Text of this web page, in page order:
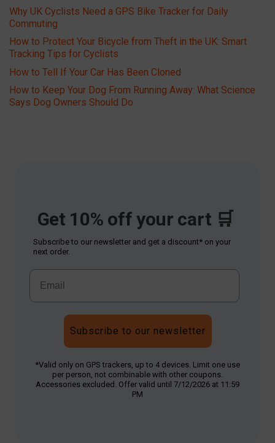
Why UK Cyclists Need a GPS Bike Tracker for Daily
Commuting
How to Protect Your Bicycle from Theft in the UK: Smart
Tracking Tips for Cyclists
How to Tell If Your Car Has Been Cloned
How to Keep Your Dog From Running Away: What Science
Says Dog Owners Should Do
Get 10% off your cart 🛒
Subscribe to our newsletter and get a discount* on your
next order.
Subscribe to our newsletter
*Valid only on GPS trackers, up to 4 devices. Limit one use
per person, not combinable with other coupons.
Accessories excluded. Offer valid until 7/12/2026 at 11:59
PM